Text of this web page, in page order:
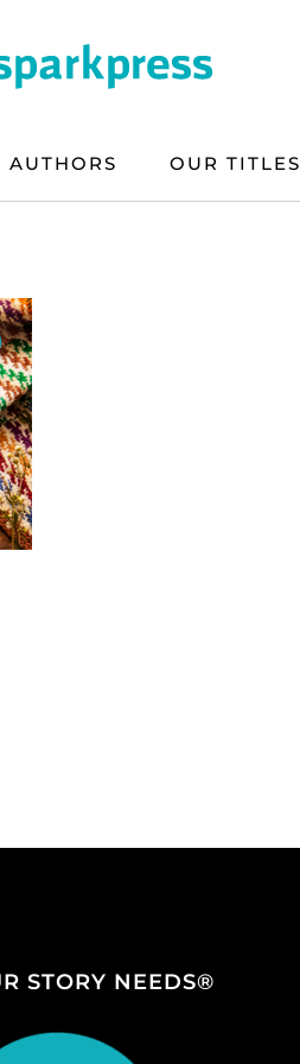
AUTHORS OUR TITLES
STORY NEEDS®